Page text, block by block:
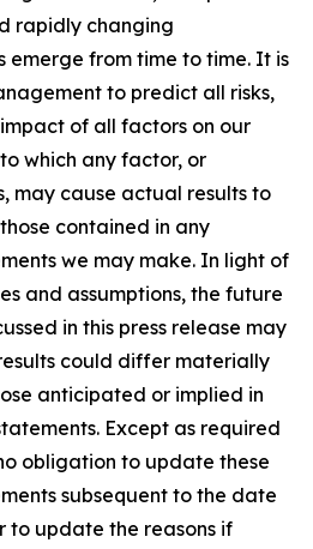
rapidly changing
emerge from time to time. It is
to predict all risks,
of all factors on our
which any factor, or
may cause actual results to
contained in any
we may make. In light of
and assumptions, the future
in this press release may
could differ materially
anticipated or implied in
Except as required
obligation to update these
subsequent to the date
to update the reasons if